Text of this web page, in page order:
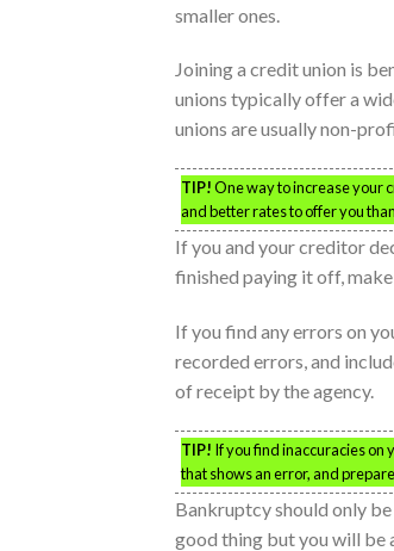
smaller ones.
Joining a credit union is
unions typically offer a
unions are usually non-
TIP!One way to increase your
and better rates to offer you
If you and your creditor
finished paying it off,
If you find any errors on
recorded errors, and
of receipt by the agency.
TIP! If you find inaccuracies on
that shows an error, and
Bankruptcy should only
good thing but you will be